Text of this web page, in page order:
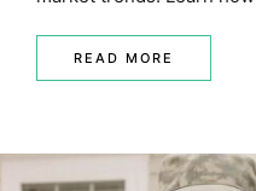
READ MORE